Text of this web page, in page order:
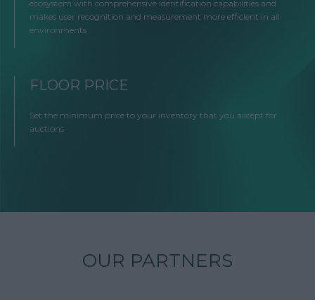
ecosystem with comprehensive identification capabilities and
makes user recognition and measurement more efficient in all
environments
FLOOR PRICE
Set the minimum price to your inventory that you accept for
auctions
OUR PARTNERS